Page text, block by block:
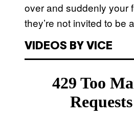
over and suddenly your
they’re not invited to be
VIDEOS BY VICE